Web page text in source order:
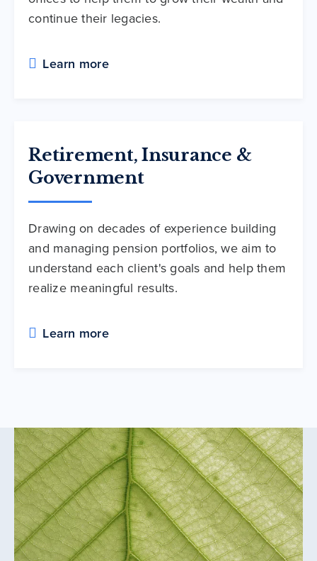
continue their legacies.
Learn more
Retirement, Insurance &
Government
Drawing on decades of experience building
and managing pension portfolios, we aim to
understand each client's goals and help them
realize meaningful results.
Learn more